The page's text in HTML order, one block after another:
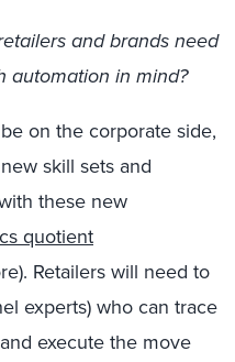
and brands need
automation in mind?
on the corporate side,
skill sets and
these new
quotient
Retailers will need to
experts) who can trace
execute the move